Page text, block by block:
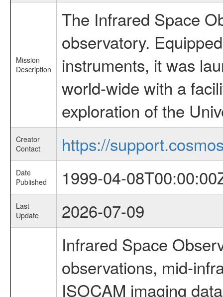
Mission
Description
The Infrared Space
observatory.
instruments, it was
world-wide with a
exploration of the
Creator
Contact
https://
Date
Published
1999-04-
Last
Update
2026-07-09
Infrared Space
observations, mid-
ISOCAM imaging